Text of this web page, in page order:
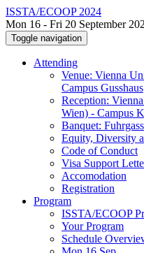
ISSTA/ECOOP 2024
Mon 16 - Fri 20 September
Toggle navigation
Attending
Venue: Vienna
Campus Gusshaus
Reception:
Wien) - Campus
Banquet:
Equity, Diversity
Code of Conduct
Visa Support
Accomodation
Registration
Program
ISSTA/ECOOP
Your Program
Schedule